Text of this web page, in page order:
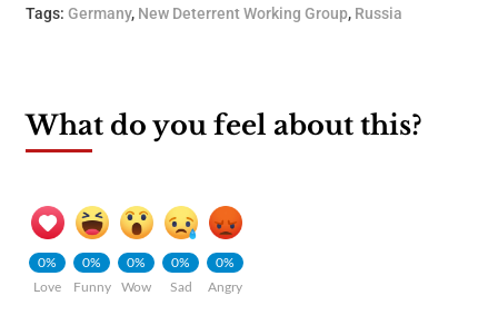
Tags: Germany, New Deterrent Working Group, Russia
What do you feel about this?
0%
Love
0%
Funny
0%
Wow
0%
Sad
0%
Angry